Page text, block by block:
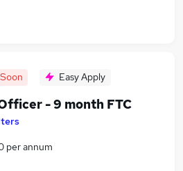
Easy Apply
- 9 month FTC
per annum